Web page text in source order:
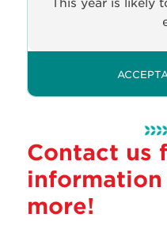
This year is likely
Contact us
information
more!